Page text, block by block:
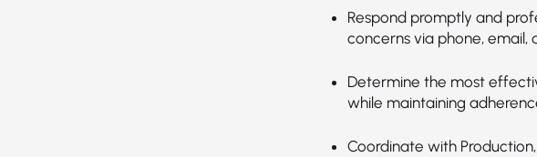
Respond promptly and
concerns via phone, email,
Determine the most
while maintaining
Coordinate with